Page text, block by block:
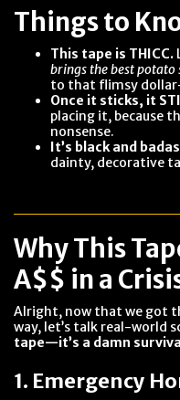
Things to
This tape is THICC.
brings the best potato
to that flimsy
Once it sticks, it
placing it, because
nonsense.
It’s black and
dainty, decorative
Why This
A$$ in a
Alright, now that we got
way, let’s talk real-world
tape—it’s a damn
1. Emergency